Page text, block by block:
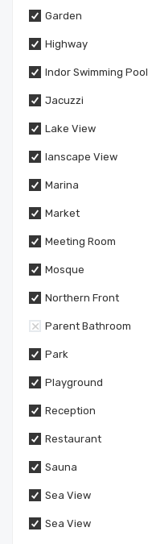
Garden
Highway
Indor Swimming Pool
Jacuzzi
Lake View
lanscape View
Marina
Market
Meeting Room
Mosque
Northern Front
Parent Bathroom
Park
Playground
Reception
Restaurant
Sauna
Sea View
Sea View